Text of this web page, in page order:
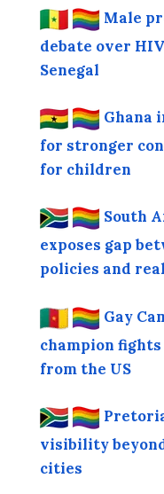
Male
debate over
Senegal
Ghana
for stronger
for children
South
exposes gap
policies and
Gay
champion
from the US
visibility
cities